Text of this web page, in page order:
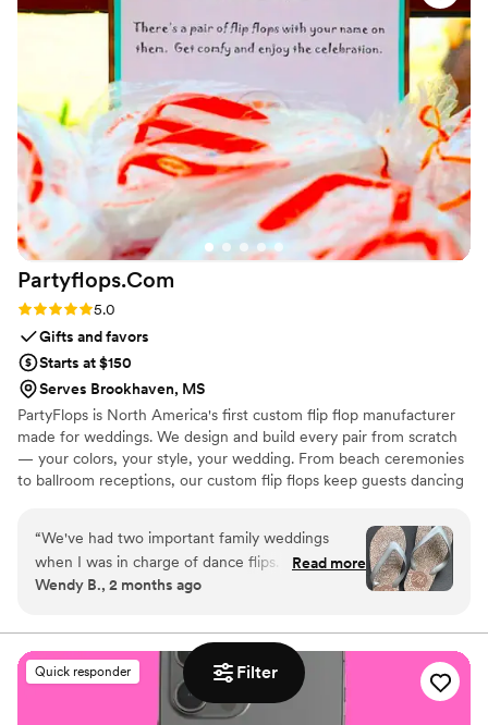
Filter
Partyflops.Com
Rating: 5.0 (2 reviews)
5.0
Gifts and favors
Starts at $150
Serves Brookhaven, MS
PartyFlops is North America's first custom flip flop manufacturer
made for weddings. We design and build every pair from scratch
— your colors, your style, your wedding. From beach ceremonies
to ballroom receptions, our custom flip flops keep guests dancing
“We've had two important family weddings
when I was in charge of dance flips. I was lucky
to find Partyflops in 2019 and was impressed
responsiveness, pricing and delivery. The entire
experience was great and they did not
disappoint! Our next wedding was in 2025 and
we didn't hesitate to go back for another order
Read more
Wendy B., 2 months ago
Quick responder